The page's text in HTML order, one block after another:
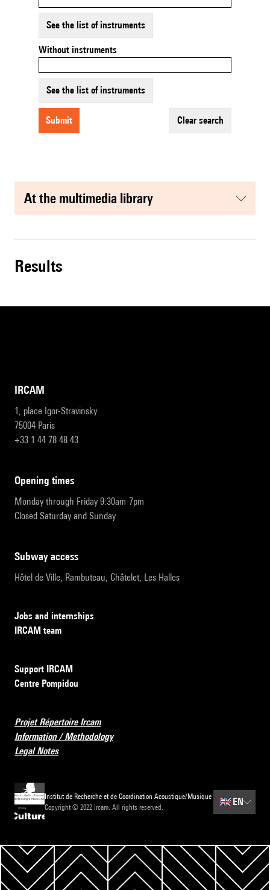
See the list of instruments
Without instruments
See the list of instruments
submit clear search
at the multimedia library
results
IRCAM
1, place Igor-Stravinsky
75004 Paris
+33 1 44 78 48 43
opening times
Monday through Friday 9:30am-7pm
Closed Saturday and Sunday
subway access
Hôtel de Ville, Rambuteau, Châtelet, Les Halles
Jobs and internships
IRCAM team
Support IRCAM
Centre Pompidou
Projet Répertoire Ircam
Information / Methodology
Legal Notes
Institut de Recherche et de Coordination Acoustique/Musique
Copyright © 2022 Ircam. All rights reserved.
🇬🇧EN